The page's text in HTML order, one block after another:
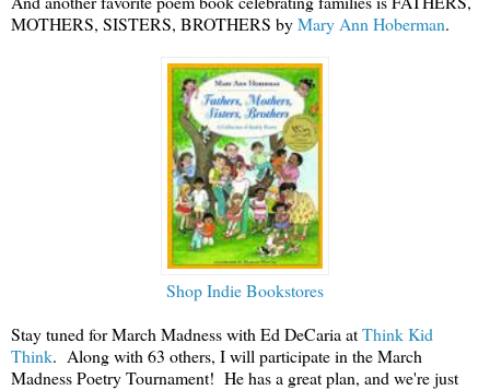
MOTHERS, SISTERS, BROTHERS byMary Ann Hoberman.
Shop Indie Bookstores
Stay tuned for March Madness with Ed DeCaria atThink Kid
Think. Along with 63 others, I will participate in the March
Madness Poetry Tournament! He has a great plan, and we're just